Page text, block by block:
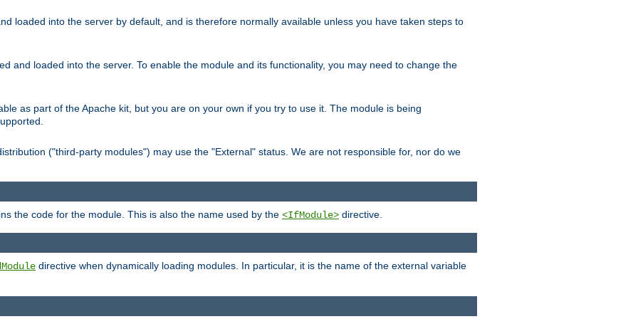
loaded into the server by default, and is therefore normally available unless you have taken steps to
and loaded into the server. To enable the module and its functionality, you may need to change the
as part of the Apache kit, but you are on your own if you try to use it. The module is being
("third-party modules") may use the "External" status. We are not responsible for, nor do we
the code for the module. This is also the name used by the <IfModule> directive.
directive when dynamically loading modules. In particular, it is the name of the external variable